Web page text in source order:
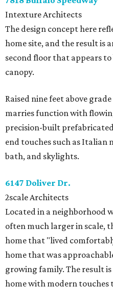
Intexture Architects
The design concept here
home site, and the result is
second floor that appears
canopy.
Raised nine feet above
marries function with
precision-built
end touches such as Italian
bath, and skylights.
6147 Doliver Dr.
2scale Architects
Located in a neighborhood
often much larger in scale,
home that "lived
home that was
growing family. The result
home with modern